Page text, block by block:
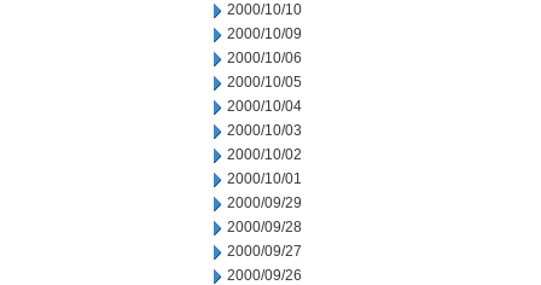
2000/10/10
2000/10/09
2000/10/06
2000/10/05
2000/10/04
2000/10/03
2000/10/02
2000/10/01
2000/09/29
2000/09/28
2000/09/27
2000/09/26